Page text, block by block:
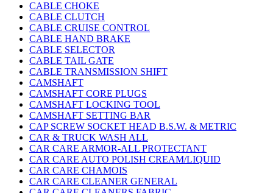
CABLE CHOKE
CABLE CLUTCH
CABLE CRUISE CONTROL
CABLE HAND BRAKE
CABLE SELECTOR
CABLE TAIL GATE
CABLE TRANSMISSION SHIFT
CAMSHAFT
CAMSHAFT CORE PLUGS
CAMSHAFT LOCKING TOOL
CAMSHAFT SETTING BAR
CAP SCREW SOCKET HEAD B.S.W. & METRIC
CAR & TRUCK WASH ALL
CAR CARE ARMOR-ALL PROTECTANT
CAR CARE AUTO POLISH CREAM/LIQUID
CAR CARE CHAMOIS
CAR CARE CLEANER GENERAL